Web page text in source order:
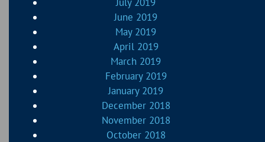
June 2019
May 2019
April 2019
March 2019
February 2019
January 2019
December 2018
November 2018
October 2018